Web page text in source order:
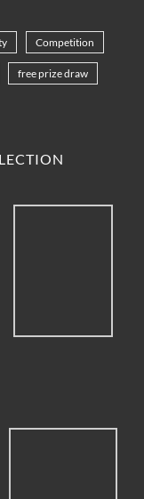
Competition
free prize draw